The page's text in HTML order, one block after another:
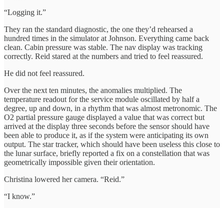
“Logging it.”
They ran the standard diagnostic, the one they’d rehearsed a
hundred times in the simulator at Johnson. Everything came back
clean. Cabin pressure was stable. The nav display was tracking
correctly. Reid stared at the numbers and tried to feel reassured.
He did not feel reassured.
Over the next ten minutes, the anomalies multiplied. The
temperature readout for the service module oscillated by half a
degree, up and down, in a rhythm that was almost metronomic. The
O2 partial pressure gauge displayed a value that was correct but
arrived at the display three seconds before the sensor should have
been able to produce it, as if the system were anticipating its own
output. The star tracker, which should have been useless this close to
the lunar surface, briefly reported a fix on a constellation that was
geometrically impossible given their orientation.
Christina lowered her camera. “Reid.”
“I know.”